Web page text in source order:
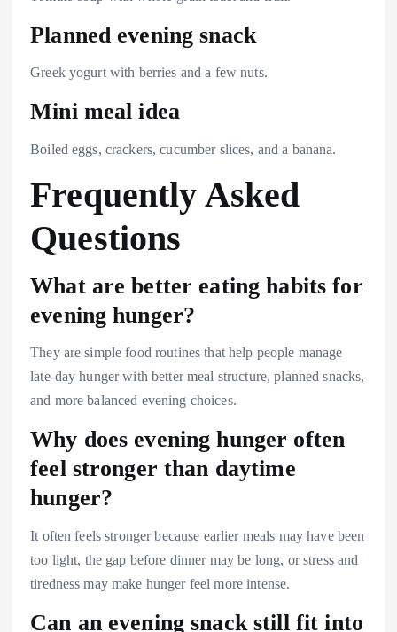
Planned evening snack
Greek yogurt with berries and a few nuts.
Mini meal idea
Boiled eggs, crackers, cucumber slices, and a banana.
Frequently Asked
Questions
What are better eating habits for
evening hunger?
They are simple food routines that help people manage
late-day hunger with better meal structure, planned snacks,
and more balanced evening choices.
Why does evening hunger often
feel stronger than daytime
hunger?
It often feels stronger because earlier meals may have been
too light, the gap before dinner may be long, or stress and
tiredness may make hunger feel more intense.
Can an evening snack still fit into